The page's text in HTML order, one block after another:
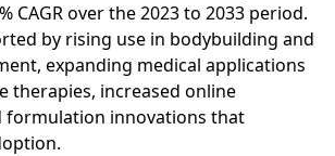
CAGR over the 2023 to 2033 period.
by rising use in bodybuilding and
expanding medical applications
therapies, increased online
formulation innovations that